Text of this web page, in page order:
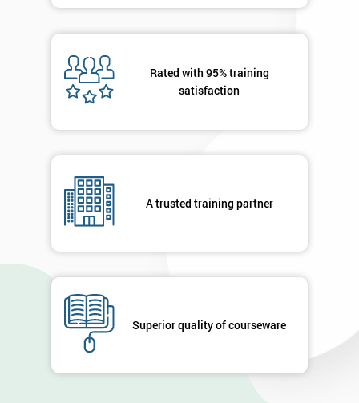
Rated with 95% training
satisfaction
A trusted training partner
Superior quality of courseware
you agree
respond to
your
GET
OFF